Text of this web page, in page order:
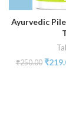
Ayurvedic
₹250.00 ₹